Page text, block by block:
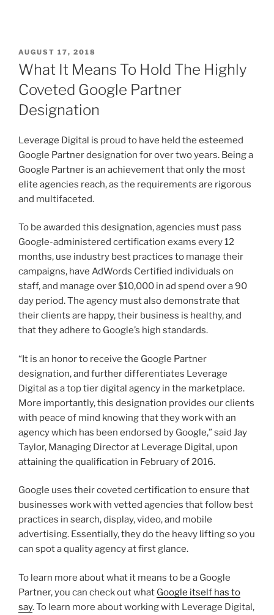
AUGUST 17, 2018
What It Means To Hold The Highly
Coveted Google Partner
Designation
Leverage Digital is proud to have held the esteemed
Google Partner designation for over two years. Being a
Google Partner is an achievement that only the most
elite agencies reach, as the requirements are rigorous
and multifaceted.
To be awarded this designation, agencies must pass
Google-administered certification exams every 12
months, use industry best practices to manage their
campaigns, have AdWords Certified individuals on
staff, and manage over $10,000 in ad spend over a 90
day period. The agency must also demonstrate that
their clients are happy, their business is healthy, and
that they adhere to Google’s high standards.
“It is an honor to receive the Google Partner
designation, and further differentiates Leverage
Digital as a top tier digital agency in the marketplace.
More importantly, this designation provides our clients
with peace of mind knowing that they work with an
agency which has been endorsed by Google,” said Jay
Taylor, Managing Director at Leverage Digital, upon
attaining the qualification in February of 2016.
Google uses their coveted certification to ensure that
businesses work with vetted agencies that follow best
practices in search, display, video, and mobile
advertising. Essentially, they do the heavy lifting so you
can spot a quality agency at first glance.
To learn more about what it means to be a Google
Partner, you can check out what Google itself has to
say. To learn more about working with Leverage Digital,